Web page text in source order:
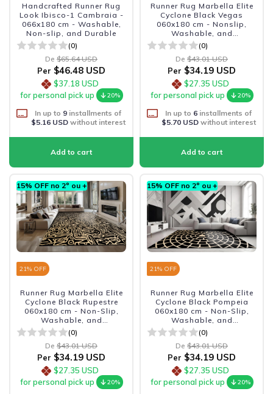
Handcrafted Runner Rug
Look Ibisco-1 Cambraia -
066x180 cm - Washable,
Non-slip, and Durable
(0)
De $65.64 USD
Per $46.48 USD
$37.18 USD
for personal pick up
20%
In up to 9 installments of
$5.16 USDwithout interest
Runner Rug Marbella Elite
Cyclone Black Vegas
060x180 cm - Nonslip,
Washable, and
Sophisticated
(0)
De $43.01 USD
Per $34.19 USD
$27.35 USD
for personal pick up
20%
In up to 6 installments of
$5.70 USDwithout interest
15% OFF no 2º ou +
21% OFF
Runner Rug Marbella Elite
Cyclone Black Rupestre
060x180 cm - Non-Slip,
Washable, and
Sophisticated
(0)
De $43.01 USD
Per $34.19 USD
$27.35 USD
for personal pick up
20%
15% OFF no 2º ou +
21% OFF
Runner Rug Marbella Elite
Cyclone Black Pompeia
060x180 cm - Non-Slip,
Washable, and
Sophisticated
(0)
De $43.01 USD
Per $34.19 USD
$27.35 USD
for personal pick up
20%